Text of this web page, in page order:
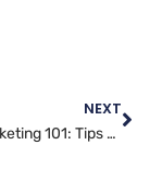
NEXT
Pinterest Marketing 101: Tips and Tricks for Success